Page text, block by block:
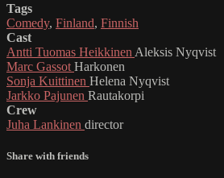
Tags
Comedy, Finland, Finnish
Cast
Antti Tuomas Heikkinen Aleksis Nyqvist
Marc Gassot Harkonen
Sonja Kuittinen Helena Nyqvist
Jarkko Pajunen Rautakorpi
Crew
Juha Lankinen director
Share with friends